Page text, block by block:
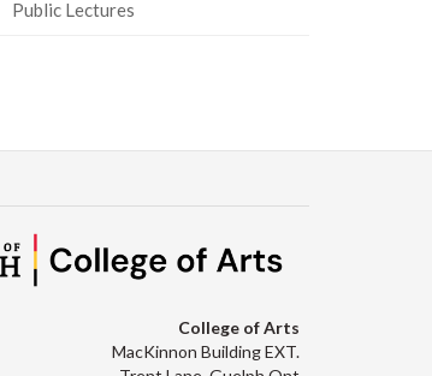
Public Lectures
College of Arts
MacKinnon Building EXT.